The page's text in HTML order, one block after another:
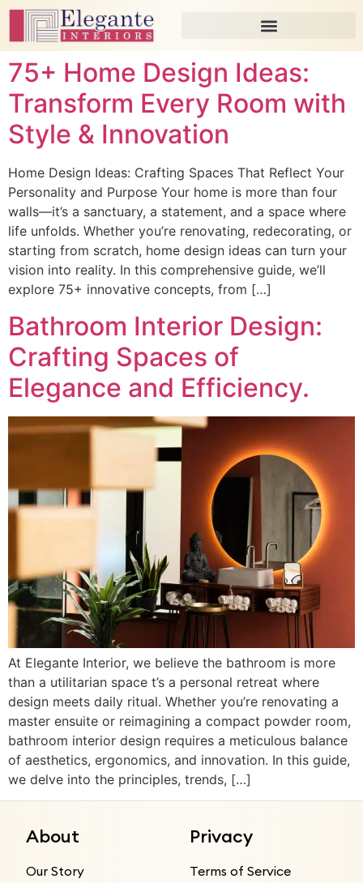
75+ Home Design Ideas:
Transform Every Room with
Style & Innovation
Home Design Ideas: Crafting Spaces That Reflect Your
Personality and Purpose Your home is more than four
walls—it’s a sanctuary, a statement, and a space where
life unfolds. Whether you’re renovating, redecorating, or
starting from scratch, home design ideas can turn your
vision into reality. In this comprehensive guide, we’ll
explore 75+ innovative concepts, from […]
Bathroom Interior Design:
Crafting Spaces of
Elegance and Efficiency.
At Elegante Interior, we believe the bathroom is more
than a utilitarian space t’s a personal retreat where
design meets daily ritual. Whether you’re renovating a
master ensuite or reimagining a compact powder room,
bathroom interior design requires a meticulous balance
of aesthetics, ergonomics, and innovation. In this guide,
we delve into the principles, trends, […]
About
Our Story
Privacy
Terms of Service